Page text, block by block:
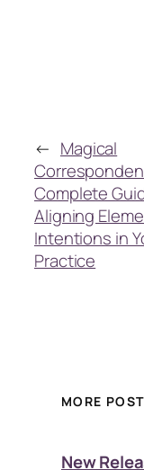
← Magical
Complete
Aligning
Intentions in
Practice
MORE
New